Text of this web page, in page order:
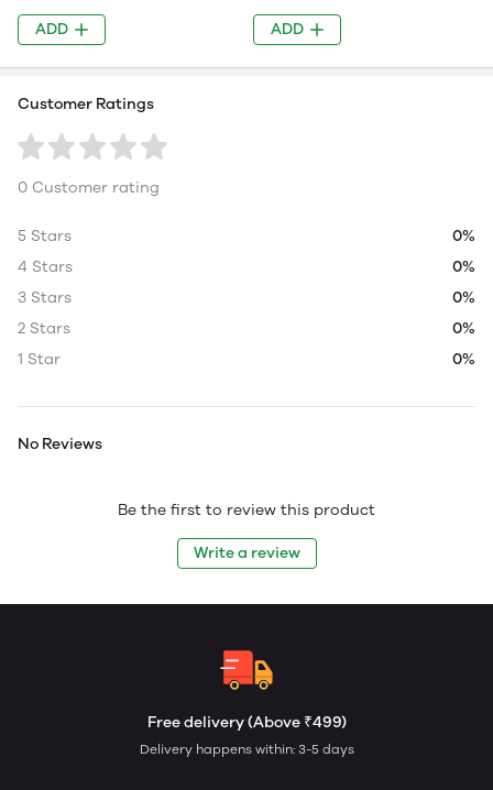
ADD ADD
Customer Ratings
0 Customer rating
5 Stars
0%
4 Stars
0%
3 Stars
0%
2 Stars
0%
1 Star
0%
No Reviews
Be the first to review this product
Write a review
Free delivery (Above ₹499)
Delivery happens within: 3-5 days